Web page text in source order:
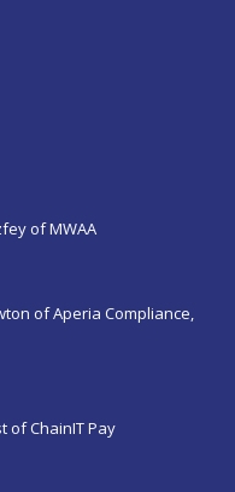
of MWAA
of Aperia Compliance,
of ChainIT Pay